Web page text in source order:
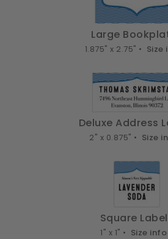
Large
1.875" x 2.75" • Size
Deluxe Address
2" x 0.875" • Size
Square
1" x 1" • Size info